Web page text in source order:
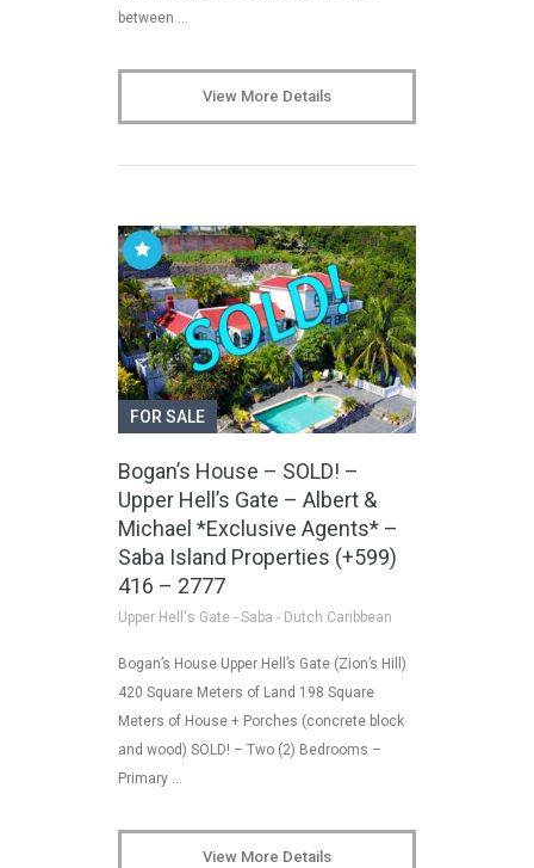
between …
View More Details
FOR SALE
Bogan’s House – SOLD! –
Upper Hell’s Gate – Albert &
Michael *Exclusive Agents* –
Saba Island Properties (+599)
416 – 2777
Upper Hell's Gate - Saba - Dutch Caribbean
Bogan’s House Upper Hell’s Gate (Zion’s Hill)
420 Square Meters of Land 198 Square
Meters of House + Porches (concrete block
and wood) SOLD! – Two (2) Bedrooms –
Primary …
View More Details